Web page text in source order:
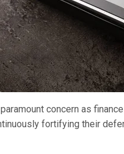
concern as
fortifying their